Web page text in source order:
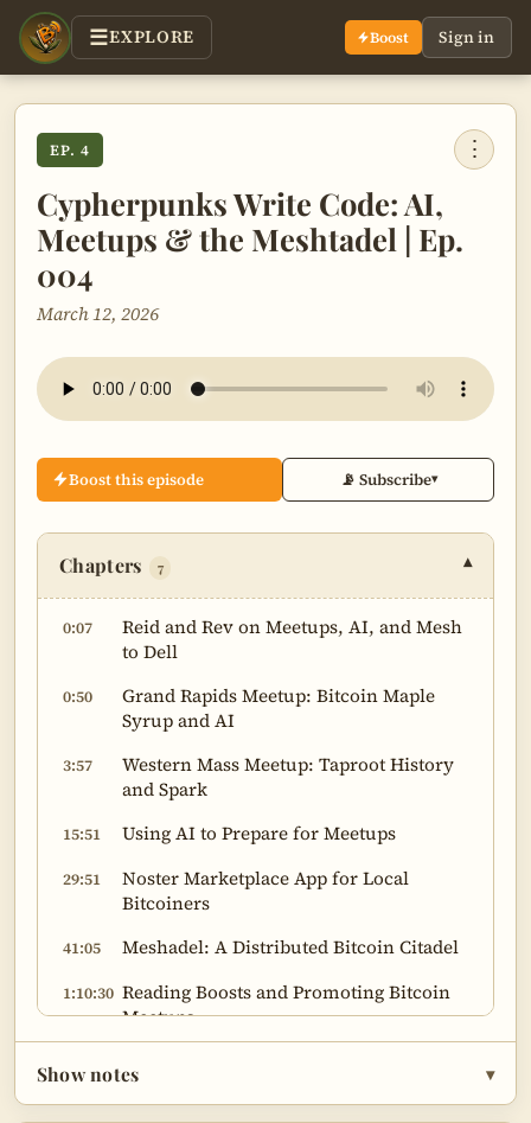
EXPLORE Boost Sign in
EP. 4
Cypherpunks Write Code: AI,
Meetups & the Meshtadel | Ep.
004
March 12, 2026
⋮
Boost this episode 📡 Subscribe▾
Chapters 7 ▾
0:07
Reid and Rev on Meetups, AI, and Mesh
to Dell
0:50
Grand Rapids Meetup: Bitcoin Maple
Syrup and AI
3:57
Western Mass Meetup: Taproot History
and Spark
15:51 Using AI to Prepare for Meetups
29:51
Noster Marketplace App for Local
Bitcoiners
41:05 Meshadel: A Distributed Bitcoin Citadel
1:10:30 Reading Boosts and Promoting Bitcoin
Meetups
Show notes ▾